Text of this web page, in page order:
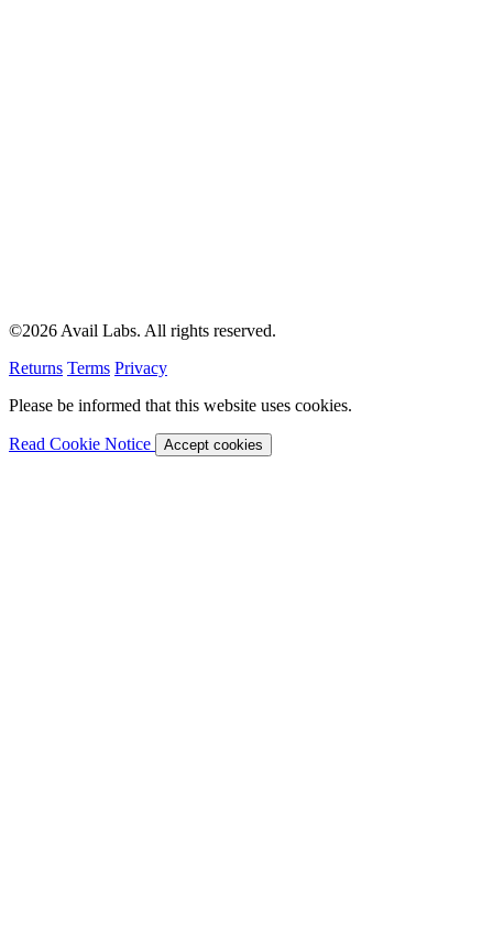
©2026 Avail Labs. All rights reserved.
Returns Terms Privacy
Please be informed that this website uses cookies.
Read Cookie Notice Accept cookies